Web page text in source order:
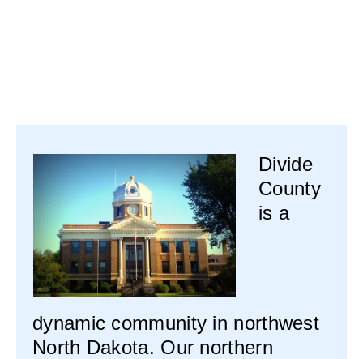
Divide
County
is a
dynamic community in northwest
North Dakota. Our northern